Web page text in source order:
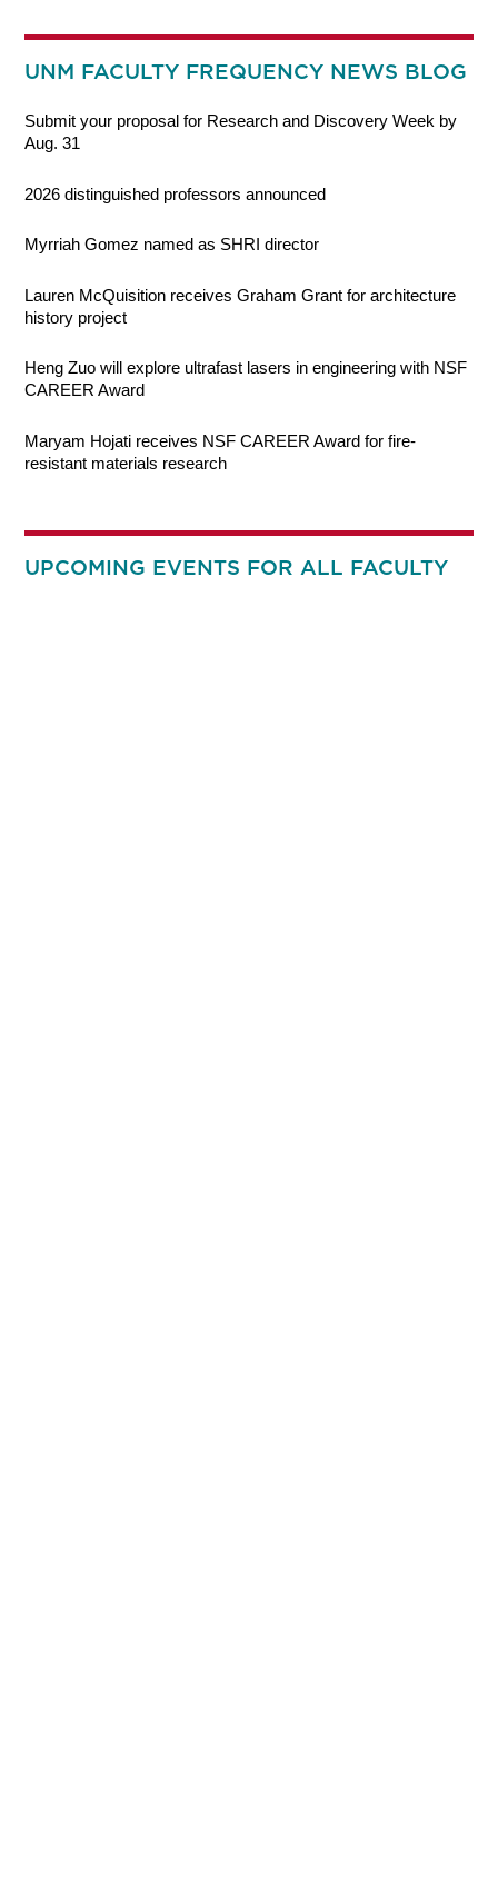
UNM FACULTY FREQUENCY NEWS BLOG
Submit your proposal for Research and Discovery Week by
Aug. 31
2026 distinguished professors announced
Myrriah Gomez named as SHRI director
Lauren McQuisition receives Graham Grant for architecture
history project
Heng Zuo will explore ultrafast lasers in engineering with NSF
CAREER Award
Maryam Hojati receives NSF CAREER Award for fire-
resistant materials research
UPCOMING EVENTS FOR ALL FACULTY